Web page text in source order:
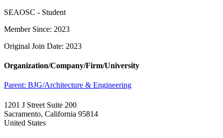
SEAOSC - Student
Member Since: 2023
Original Join Date: 2023
Organization/Company/Firm/University
Parent: BJG/Architecture & Engineering
1201 J Street Suite 200
Sacramento, California 95814
United States